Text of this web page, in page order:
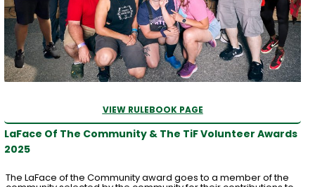
VIEW RULEBOOK PAGE
LaFace Of The Community & The TiF Volunteer Awards
2025
The LaFace of the Community award goes to a member of the